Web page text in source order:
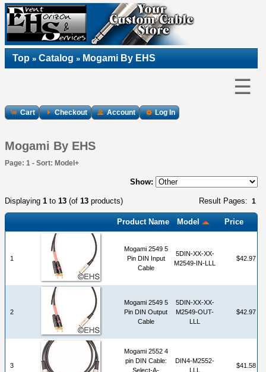
Top » Catalog » Mogami By EHS
☰
Cart Checkout Account Log In
Mogami By EHS
Page: 1 - Sort: Model+
Show:
Result Pages: 1
Displaying 1 to 13 (of 13 products)
Product Name Model Price
1
Mogami 2549 5
Pin DIN Input
Cable
5DIN-XX-XX-
M2549-IN-LLL
$42.97
2
Mogami 2549 5
Pin DIN Output
Cable
5DIN-XX-XX-
M2549-OUT-
LLL
$42.97
3
Mogami 2552 4
pin DIN Cable:
Select-A-
DIN4-M2552-
LLL
$41.58